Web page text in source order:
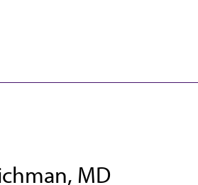
MD